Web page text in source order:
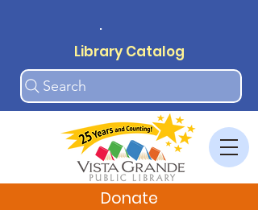
.
Library Catalog
Search
Donate